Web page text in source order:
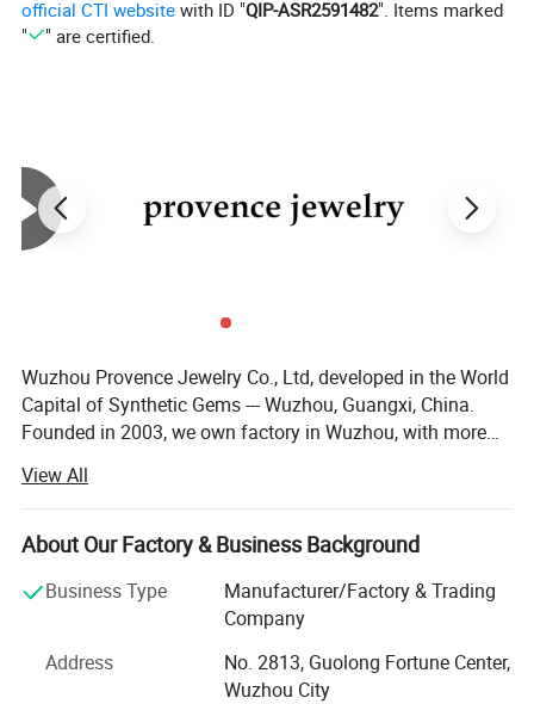
official CTI website with ID "QIP-ASR2591482". Items marked
"
" are certified.
Wuzhou Provence Jewelry Co., Ltd, developed in the World
Capital of Synthetic Gems --- Wuzhou, Guangxi, China.
Founded in 2003, we own factory in Wuzhou, with more
00 PCS each month. We are capable of large quantity
orders of gems. No matter you are a distributor or
wholesaler, we are very happy to make a business
Moissanite gold jewelry, Cubic Zirconia, Spinel, Corundum,
Nano stone, Synthetic Opal, Glass Crystal, Silver
Accessories. After more than 10 years' development, our
company has a professional, technical and consummate
View All
About Our Factory & Business Background
Business Type
Manufacturer/Factory & Trading
Company
Address
No. 2813, Guolong Fortune Center,
Wuzhou City